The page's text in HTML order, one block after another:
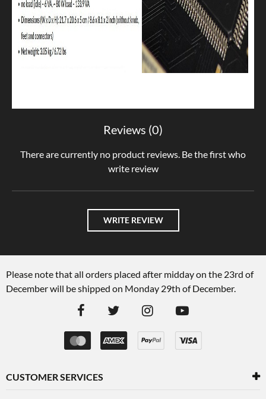
Reviews (0)
There are currently no product reviews. Be the first who
write review
WRITE REVIEW
Please note that all orders placed after midday on the 23rd of
December will be shipped on Monday 29th of December.
CUSTOMER SERVICES